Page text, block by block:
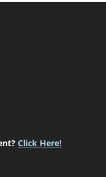
Click Here!